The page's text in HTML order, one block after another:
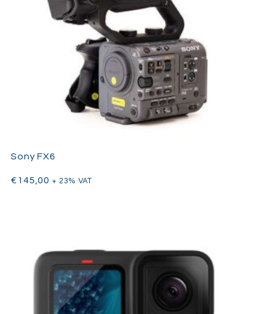
professional productions.
Sony FX6
€ 145,00 + 23% VAT